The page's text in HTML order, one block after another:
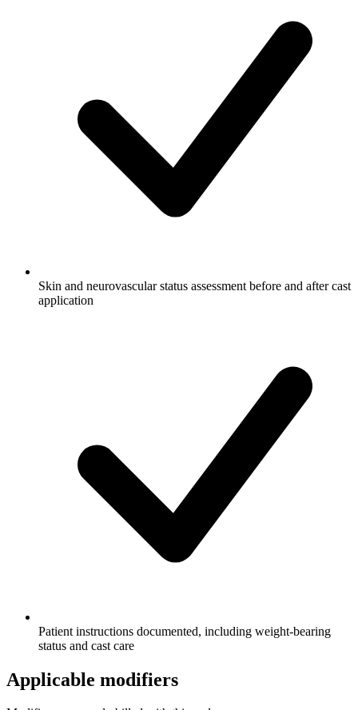
Skin and neurovascular status assessment before and after cast
application
Patient instructions documented, including weight-bearing
status and cast care
Applicable modifiers